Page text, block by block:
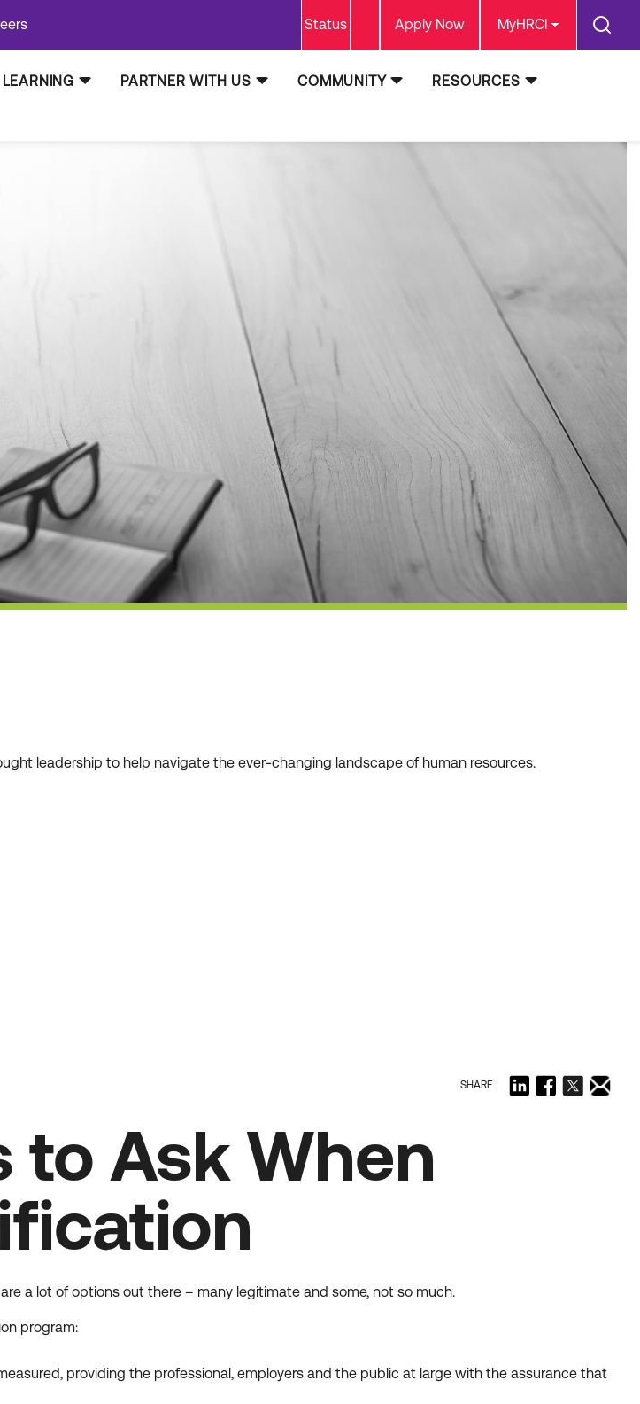
Status Apply Now MyHRCI
LEARNING PARTNER WITH US COMMUNITY
RESOURCES
leadership to help navigate the ever-changing landscape of human resources.
SHARE
to Ask When
a lot of options out there – many legitimate and some, not so much.
program:
providing the professional, employers and the public at large with the assurance that